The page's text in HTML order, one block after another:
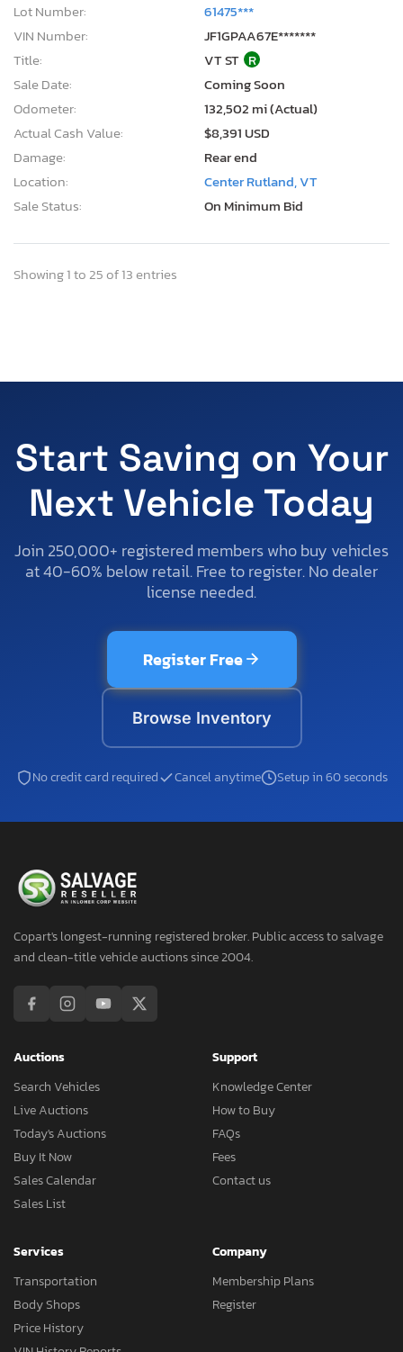
Lot Number:
61475***
VIN Number:
JF1GPAA67E*******
Title:
VT ST R
Sale Date:
Coming Soon
Odometer:
132,502 mi (Actual)
Actual Cash Value:
$8,391 USD
Damage:
Rear end
Location:
Center Rutland, VT
Sale Status:
On Minimum Bid
Showing 1 to 25 of 13 entries
Start Saving on Your
Next Vehicle Today
Join 250,000+ registered members who buy vehicles
at 40-60% below retail. Free to register. No dealer
license needed.
Register Free
Browse Inventory
No credit card required Cancel anytime Setup in 60 seconds
Copart's longest-running registered broker. Public access to salvage
and clean-title vehicle auctions since 2004.
Auctions
Search Vehicles
Live Auctions
Today's Auctions
Buy It Now
Sales Calendar
Sales List
Support
Knowledge Center
How to Buy
FAQs
Fees
Contact us
Services
Transportation
Body Shops
Price History
Company
Membership Plans
Register